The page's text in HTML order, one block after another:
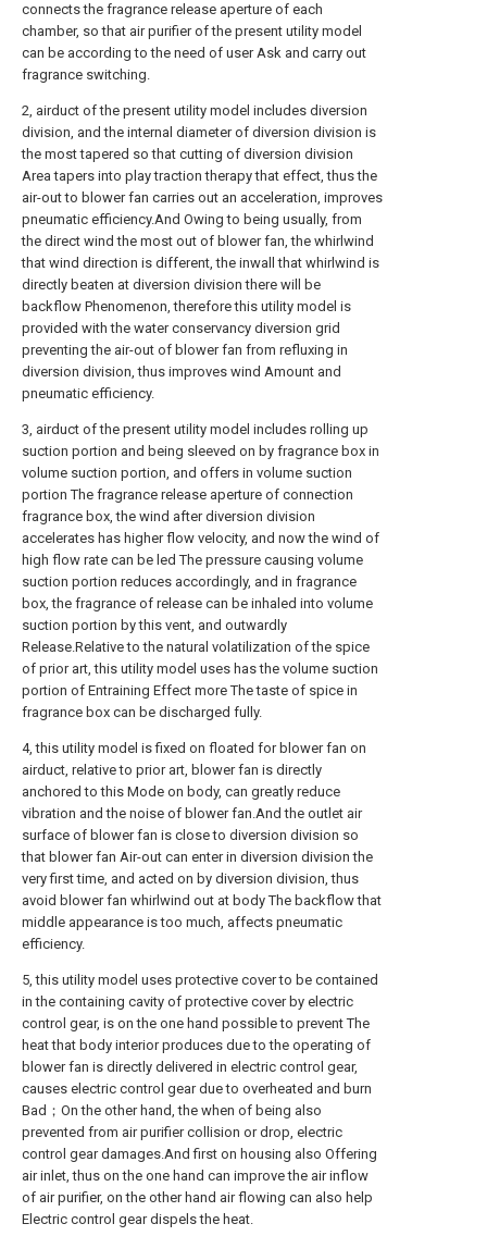
connects the fragrance release aperture of each
chamber, so that air purifier of the present utility model
can be according to the need of user Ask and carry out
fragrance switching.
2, airduct of the present utility model includes diversion
division, and the internal diameter of diversion division is
the most tapered so that cutting of diversion division
Area tapers into play traction therapy that effect, thus the
air-out to blower fan carries out an acceleration, improves
pneumatic efficiency.And Owing to being usually, from
the direct wind the most out of blower fan, the whirlwind
that wind direction is different, the inwall that whirlwind is
directly beaten at diversion division there will be
backflow Phenomenon, therefore this utility model is
provided with the water conservancy diversion grid
preventing the air-out of blower fan from refluxing in
diversion division, thus improves wind Amount and
pneumatic efficiency.
3, airduct of the present utility model includes rolling up
suction portion and being sleeved on by fragrance box in
volume suction portion, and offers in volume suction
portion The fragrance release aperture of connection
fragrance box, the wind after diversion division
accelerates has higher flow velocity, and now the wind of
high flow rate can be led The pressure causing volume
suction portion reduces accordingly, and in fragrance
box, the fragrance of release can be inhaled into volume
suction portion by this vent, and outwardly
Release.Relative to the natural volatilization of the spice
of prior art, this utility model uses has the volume suction
portion of Entraining Effect more The taste of spice in
fragrance box can be discharged fully.
4, this utility model is fixed on floated for blower fan on
airduct, relative to prior art, blower fan is directly
anchored to this Mode on body, can greatly reduce
vibration and the noise of blower fan.And the outlet air
surface of blower fan is close to diversion division so
that blower fan Air-out can enter in diversion division the
very first time, and acted on by diversion division, thus
avoid blower fan whirlwind out at body The backflow that
middle appearance is too much, affects pneumatic
efficiency.
5, this utility model uses protective cover to be contained
in the containing cavity of protective cover by electric
control gear, is on the one hand possible to prevent The
heat that body interior produces due to the operating of
blower fan is directly delivered in electric control gear,
causes electric control gear due to overheated and burn
Bad；On the other hand, the when of being also
prevented from air purifier collision or drop, electric
control gear damages.And first on housing also Offering
air inlet, thus on the one hand can improve the air inflow
of air purifier, on the other hand air flowing can also help
Electric control gear dispels the heat.